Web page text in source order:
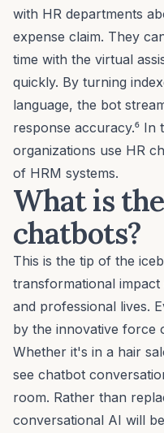
with HR departments
expense claim. They
time with the virtual
quickly. By turning
language, the bot
response accuracy.⁶
organizations use HR
of HRM systems.
What is
chatbots?
This is the tip of the
transformational
and professional lives.
by the innovative force
Whether it's in a hair
see chatbot
room. Rather than
conversational AI will